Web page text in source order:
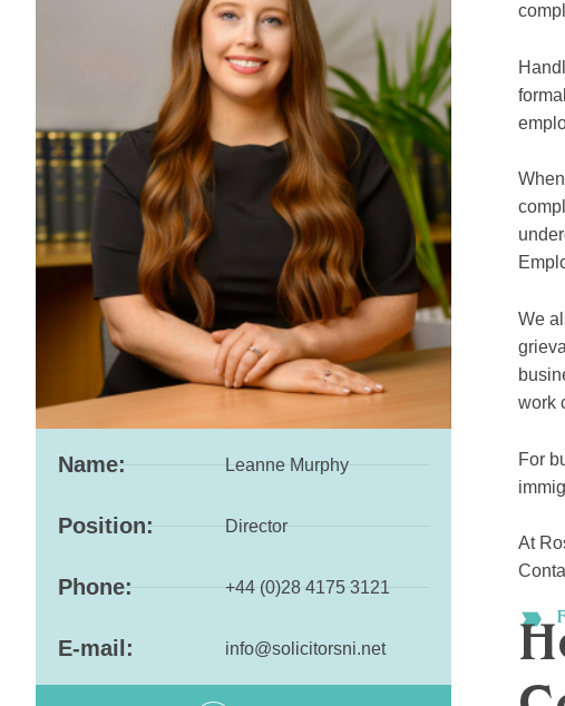
Name: Leanne Murphy
Position: Director
Phone: +44 (0)28 4175 3121
E-mail: info@solicitorsni.net
We
work
For
At